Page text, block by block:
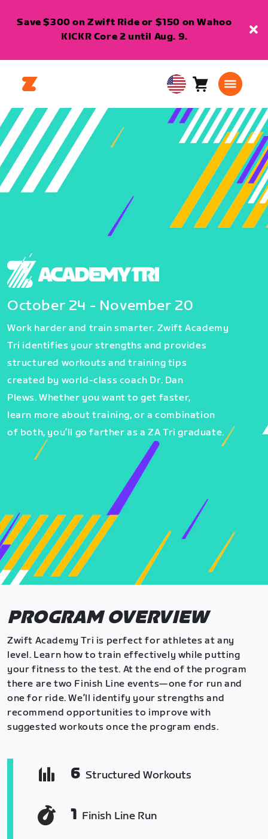
Save $300 on Zwift Ride or $150 on Wahoo
KICKR Core 2 until Aug. 9.
USA
English
Cart0
October 24 - November 20
Work harder and train smarter. Zwift Academy
Tri identifies your strengths and provides
structured workouts and training tips
created by world-class coach Dr. Dan
Plews. Whether you want to get faster,
learn more about training, or a combination
of both, you’ll go farther as a ZA Tri graduate.
PROGRAM OVERVIEW
Zwift Academy Tri is perfect for athletes at any
level. Learn how to train effectively while putting
your fitness to the test. At the end of the program
there are two Finish Line events—one for run and
one for ride. We’ll identify your strengths and
recommend opportunities to improve with
suggested workouts once the program ends.
6 Structured Workouts
1 Finish Line Run